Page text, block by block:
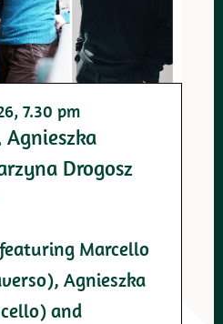
, 7.30 pm
Drogosz
Marcello
Agnieszka
and